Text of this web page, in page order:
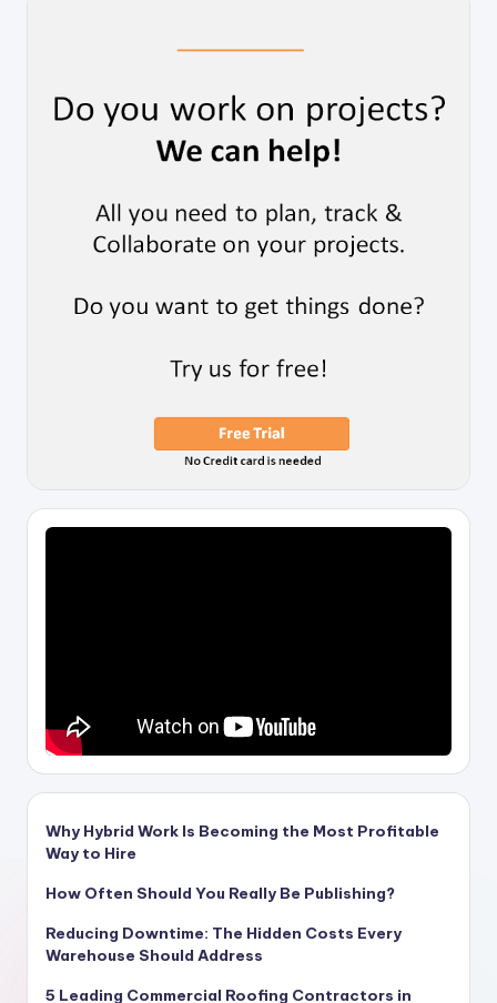
Why Hybrid Work Is Becoming the Most Profitable
Way to Hire
How Often Should You Really Be Publishing?
Reducing Downtime: The Hidden Costs Every
Warehouse Should Address
5 Leading Commercial Roofing Contractors in